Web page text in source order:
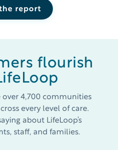
report
flourish
over 4,700 communities
every level of care.
about LifeLoop’s
staff, and families.